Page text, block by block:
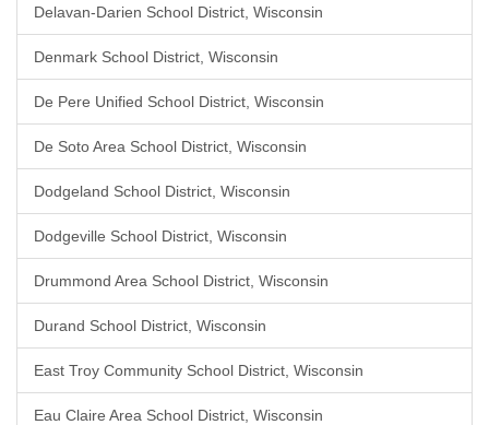
Delavan-Darien School District, Wisconsin
Denmark School District, Wisconsin
De Pere Unified School District, Wisconsin
De Soto Area School District, Wisconsin
Dodgeland School District, Wisconsin
Dodgeville School District, Wisconsin
Drummond Area School District, Wisconsin
Durand School District, Wisconsin
East Troy Community School District, Wisconsin
Eau Claire Area School District, Wisconsin